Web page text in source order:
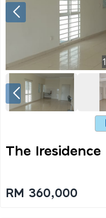
1
The Iresidence
RM 360,000